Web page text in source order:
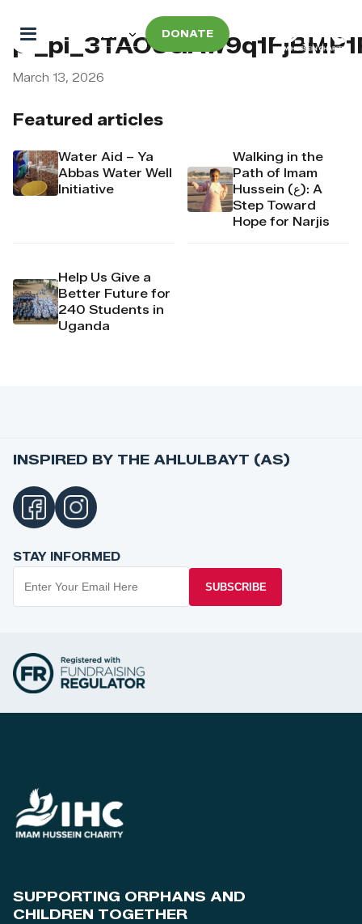
DONATE
Featured articles
Water Aid – Ya
Abbas Water Well
Initiative
Walking in the
Path of Imam
Hussein (ع): A
Step Toward
Hope for Narjis
Help Us Give a
Better Future for
240 Students in
Uganda
March 13, 2026
INSPIRED BY THE AHLULBAYT (AS)
STAY INFORMED
SUBSCRIBE
SUPPORTING ORPHANS AND
CHILDREN TOGETHER